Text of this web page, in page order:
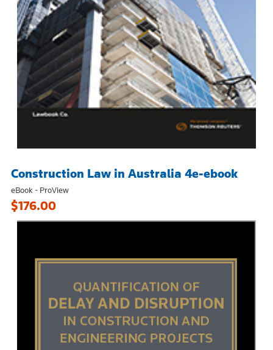
Construction Law in Australia 4e-ebook
eBook - ProView
$176.00